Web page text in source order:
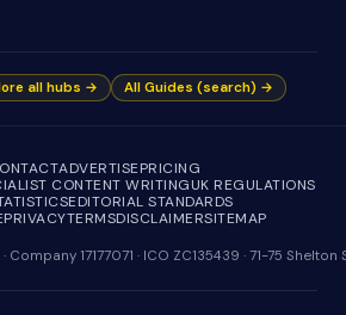
all hubs → All Guides (search) →
ADVERTISEPRICING
CONTENT WRITINGUK REGULATIONS
EDITORIAL STANDARDS
PRIVACYTERMSDISCLAIMERSITEMAP
17177071 · ICO ZC135439 · 71-75